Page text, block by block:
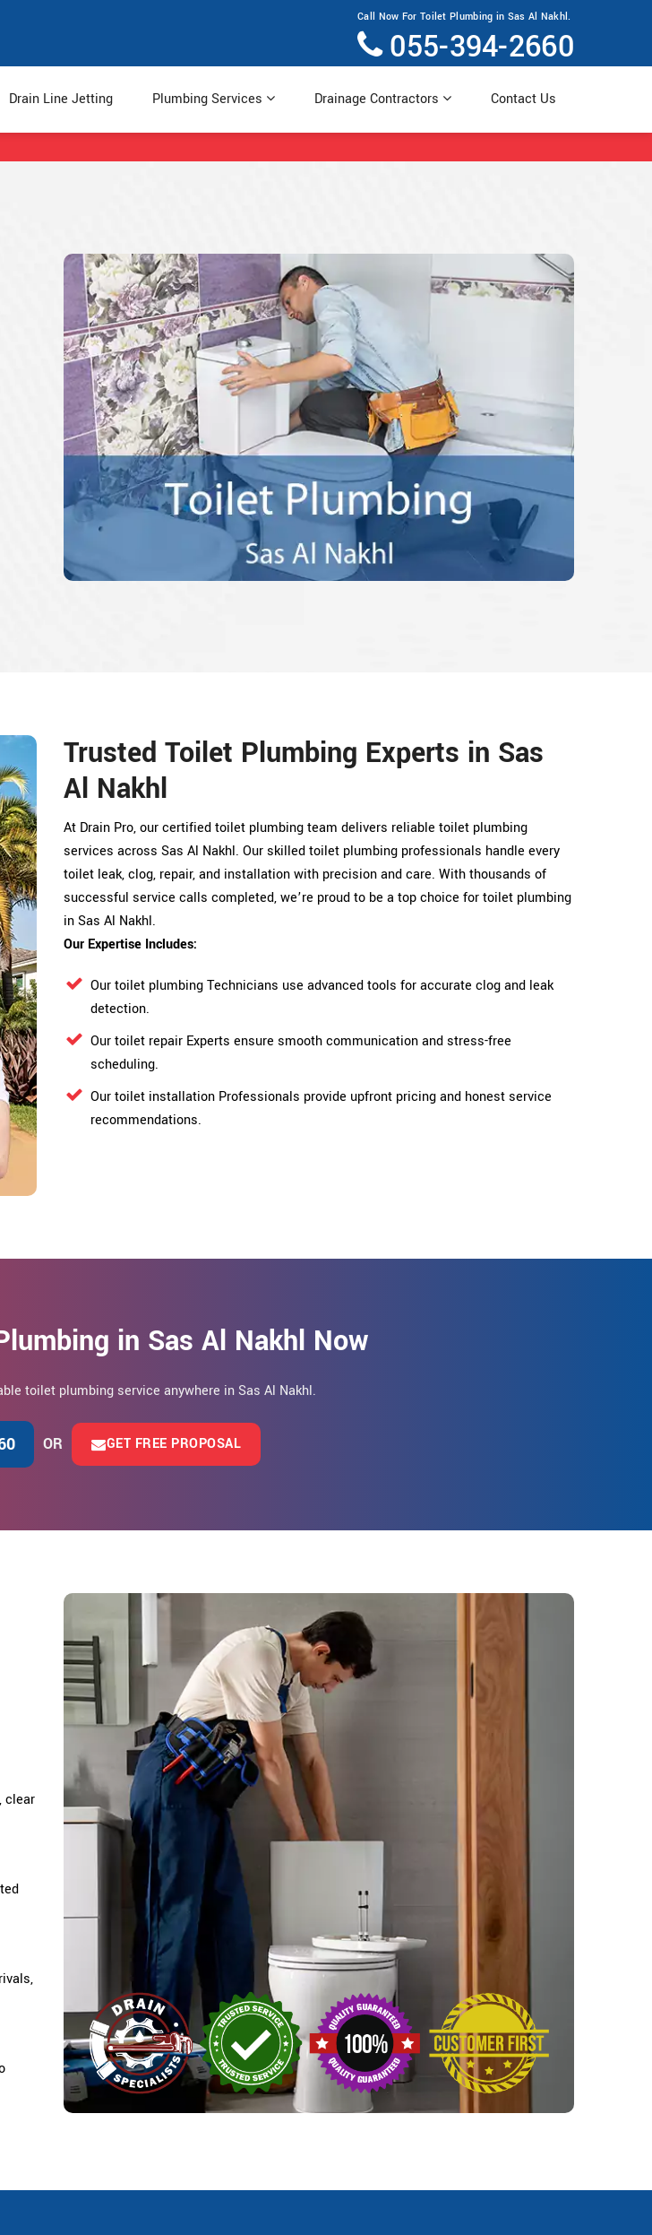
Call Now For Toilet Plumbing in Sas Al Nakhl.
055-394-2660
Drain Line Jetting Plumbing Services Drainage Contractors Contact Us
Trusted Toilet Plumbing Experts in Sas
Al Nakhl
At Drain Pro, our certified toilet plumbing team delivers reliable toilet plumbing
services across Sas Al Nakhl. Our skilled toilet plumbing professionals handle every
toilet leak, clog, repair, and installation with precision and care. With thousands of
successful service calls completed, we’re proud to be a top choice for toilet plumbing
in Sas Al Nakhl.
Our Expertise Includes:
Our toilet plumbing Technicians use advanced tools for accurate clog and leak
detection.
Our toilet repair Experts ensure smooth communication and stress-free
scheduling.
Our toilet installation Professionals provide upfront pricing and honest service
recommendations.
in Sas Al Nakhl Now
toilet plumbing service anywhere in Sas Al Nakhl.
OR GET FREE PROPOSAL
clear